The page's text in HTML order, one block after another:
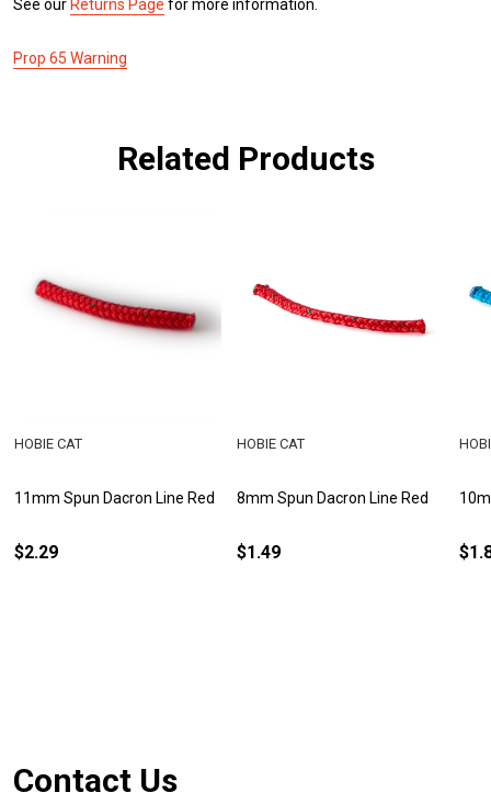
See our Returns Page for more information.
Prop 65 Warning
Related Products
11mm Spun Dacron Line Red
HOBIE CAT
$2.29
8mm Spun Dacron Line Red
HOBIE CAT
$1.49
Footer
Contact Us